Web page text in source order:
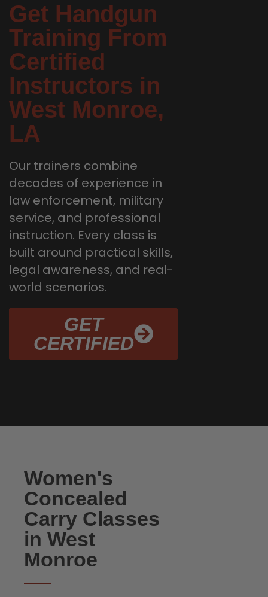
Get Handgun
Training From
Certified
Instructors in
West Monroe,
LA
Our trainers combine
decades of experience in
law enforcement, military
service, and professional
instruction. Every class is
built around practical skills,
legal awareness, and real-
world scenarios.
GET
CERTIFIED
Women's
Concealed
Carry Classes
in West
Monroe